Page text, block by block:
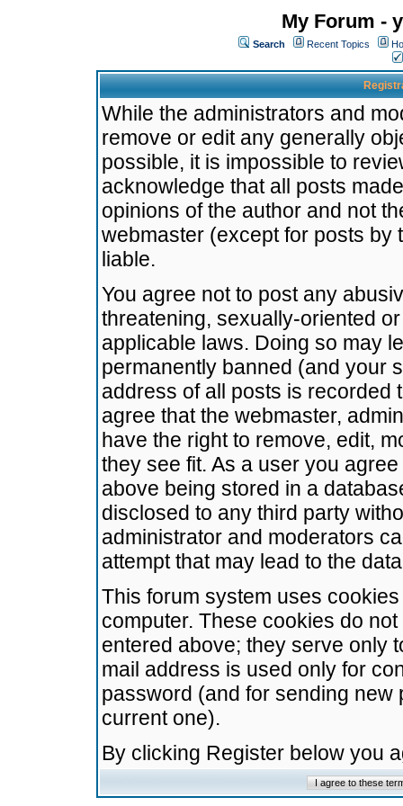
My Forum -
Search Recent Topics
While the administrators and
remove or edit any generally
possible, it is impossible to
acknowledge that all posts
opinions of the author and not
webmaster (except for posts by
liable.
You agree not to post any
threatening, sexually-oriented
applicable laws. Doing so may
permanently banned (and your
address of all posts is recorded
agree that the webmaster,
have the right to remove, edit,
they see fit. As a user you
above being stored in a
disclosed to any third party
administrator and moderators
attempt that may lead to the
This forum system uses
computer. These cookies do
entered above; they serve only
mail address is used only for
password (and for sending
current one).
By clicking Register below you